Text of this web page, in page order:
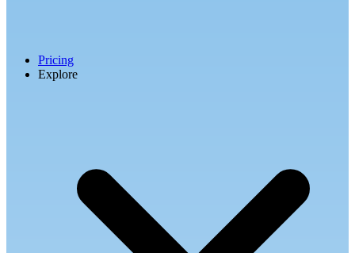
Pricing
Explore